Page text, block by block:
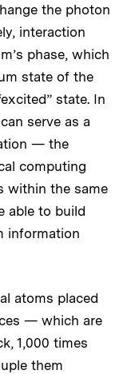
the photon
interaction
phase, which
state of the
state. In
serve as a
— the
computing
within the same
able to build
information
atoms placed
— which are
1,000 times
them